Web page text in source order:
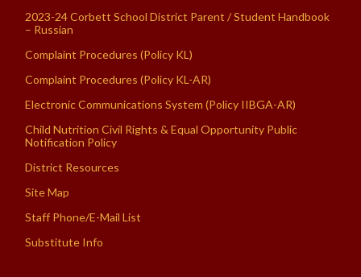
2023-24 Corbett School District Parent / Student Handbook
– Russian
Complaint Procedures (Policy KL)
Complaint Procedures (Policy KL-AR)
Electronic Communications System (Policy IIBGA-AR)
Child Nutrition Civil Rights & Equal Opportunity Public
Notification Policy
District Resources
Site Map
Staff Phone/E-Mail List
Substitute Info